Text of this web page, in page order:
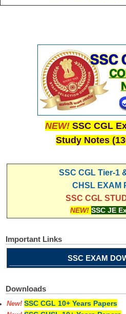
NEW! SSC CGL
Study Notes
SSC CGL Tier-1
CHSL EXAM
SSC CGL
NEW! SSC JE
Important Links
SSC EXAM
Downloads
New! SSC CGL 10+ Years Papers